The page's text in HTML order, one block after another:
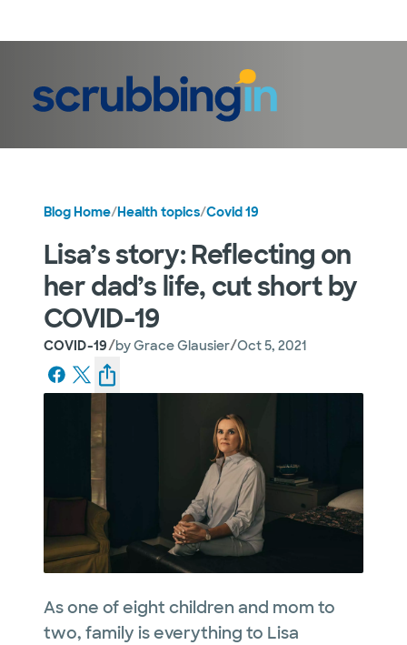
Blog Home/Health topics/Covid 19
Lisa’s story: Reflecting on
her dad’s life, cut short by
COVID-19
COVID-19/byGrace Glausier/Oct 5, 2021
As one of eight children and mom to
two, family is everything to Lisa